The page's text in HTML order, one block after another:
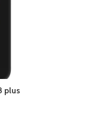
plus